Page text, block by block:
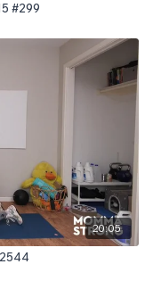
#299
20:05